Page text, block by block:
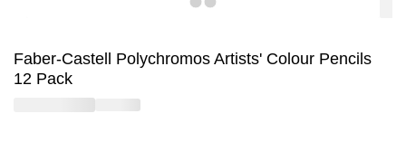
Faber-Castell Polychromos Artists' Colour Pencils
12 Pack